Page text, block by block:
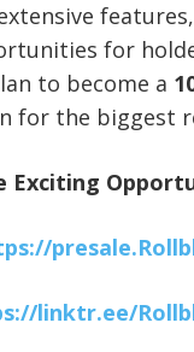
for
to become a
for the biggest
Exciting
linktr.ee/